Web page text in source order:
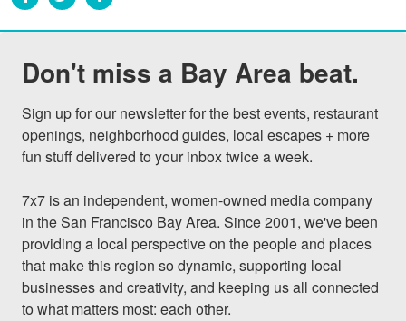
Don't miss a Bay Area beat.
Sign up for our newsletter for the best events, restaurant
openings, neighborhood guides, local escapes + more
fun stuff delivered to your inbox twice a week.
7x7 is an independent, women-owned media company
in the San Francisco Bay Area. Since 2001, we've been
providing a local perspective on the people and places
that make this region so dynamic, supporting local
businesses and creativity, and keeping us all connected
to what matters most: each other.